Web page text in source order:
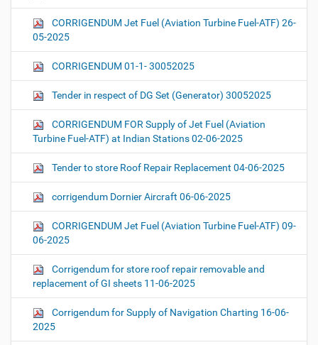
CORRIGENDUM Jet Fuel (Aviation Turbine Fuel-ATF) 26-
05-2025
CORRIGENDUM 01-1- 30052025
Tender in respect of DG Set (Generator) 30052025
CORRIGENDUM FOR Supply of Jet Fuel (Aviation
Turbine Fuel-ATF) at Indian Stations 02-06-2025
Tender to store Roof Repair Replacement 04-06-2025
corrigendum Dornier Aircraft 06-06-2025
CORRIGENDUM Jet Fuel (Aviation Turbine Fuel-ATF) 09-
06-2025
Corrigendum for store roof repair removable and
replacement of GI sheets 11-06-2025
Corrigendum for Supply of Navigation Charting 16-06-
2025